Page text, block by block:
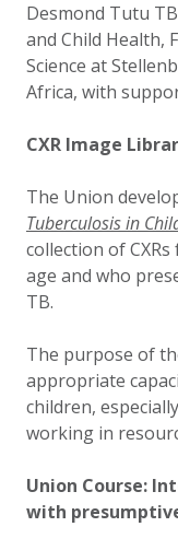
Desmond Tutu
and Child Health,
Science at
Africa, with
CXR Image
The Union
Tuberculosis in
collection of
age and who
TB.
The purpose of
appropriate
children,
working in
Union Course:
with